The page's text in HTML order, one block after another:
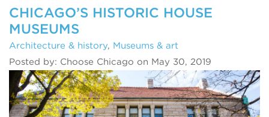
CHICAGO’S HISTORIC HOUSE
MUSEUMS
Architecture & history, Museums & art
Posted by: Choose Chicago on May 30, 2019